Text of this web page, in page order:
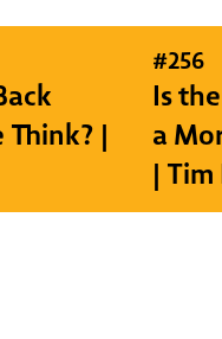
Think? |
#256
Is
a
|